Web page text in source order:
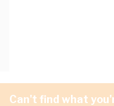
Can't find what